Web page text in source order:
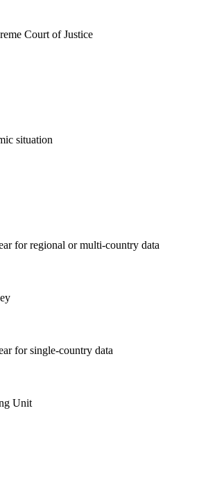
Court of Justice
situation
for regional or multi-country data
for single-country data
Unit